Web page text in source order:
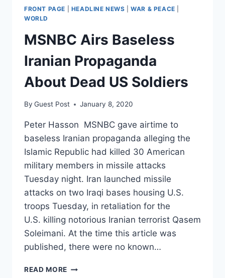
FRONT PAGE HEADLINE NEWS |WAR & PEACE
WORLD
MSNBC Airs Baseless
Iranian Propaganda
About Dead US Soldiers
By Guest Post January 8, 2020
Peter Hasson MSNBC gave airtime to
baseless Iranian propaganda alleging the
Islamic Republic had killed 30 American
military members in missile attacks
Tuesday night. Iran launched missile
attacks on two Iraqi bases housing U.S.
troops Tuesday, in retaliation for the
U.S. killing notorious Iranian terrorist Qasem
Soleimani. At the time this article was
published, there were no known…
READ MORE MSNBC